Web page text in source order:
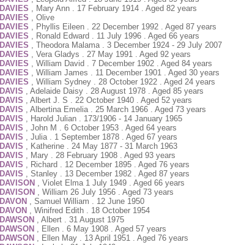
DAVIES
, Mary Ann . 17 February 1914 . Aged 82 years
DAVIES
, Olive
DAVIES
, Phyllis Eileen . 22 December 1992 . Aged 87 years
DAVIES
, Ronald Edward . 11 July 1996 . Aged 66 years
DAVIES
, Theodora Malama . 3 December 1924 - 29 July 2007
DAVIES
, Vera Gladys . 27 May 1991 . Aged 92 years
DAVIES
, William David . 7 December 1902 . Aged 84 years
DAVIES
, William James . 11 December 1901 . Aged 30 years
DAVIES
, William Sydney . 28 October 1922 . Aged 24 years
DAVIS
, Adelaide Daisy . 28 August 1978 . Aged 85 years
DAVIS
, Albert J. S . 22 October 1940 . Aged 52 years
DAVIS
, Albertina Emelia . 25 March 1966 . Aged 73 years
DAVIS
, Harold Julian . 173/1906 - 14 January 1965
DAVIS
, John M . 6 October 1953 . Aged 64 years
DAVIS
, Julia . 1 September 1878 . Aged 67 years
DAVIS
, Katherine . 24 May 1877 - 31 March 1963
DAVIS
, Mary . 28 February 1908 . Aged 93 years
DAVIS
, Richard . 12 December 1895 . Aged 76 years
DAVIS
, Stanley . 13 December 1982 . Aged 87 years
DAVISON
, Violet Elma 1 July 1949 . Aged 66 years
DAVISON
, William 26 July 1956 . Aged 73 years
DAVON
, Samuel William . 12 June 1950
DAVON
, Winifred Edith . 18 October 1954
DAWSON
, Albert . 31 August 1975
DAWSON
, Ellen . 6 May 1908 . Aged 57 years
DAWSON
, Ellen May . 13 April 1951 . Aged 76 years